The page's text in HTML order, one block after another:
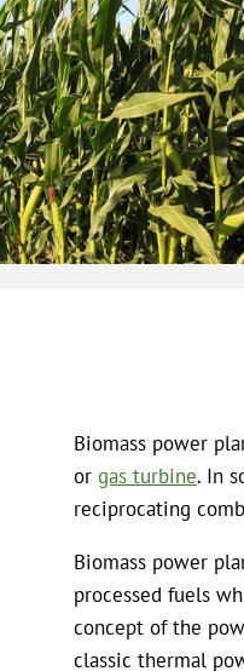
Biomass power
or gas turbine. In
reciprocating
Biomass power
processed fuels
concept of the
classic thermal